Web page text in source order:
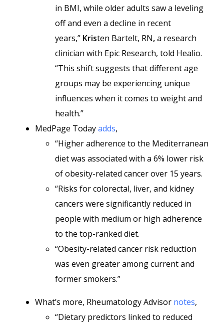
in BMI, while older adults saw a leveling
off and even a decline in recent
years,” Kristen Bartelt, RN,a research
clinician with Epic Research, told Healio.
“This shift suggests that different age
groups may be experiencing unique
influences when it comes to weight and
health.”
MedPage Todayadds,
“Higher adherence to the Mediterranean
diet was associated with a 6% lower risk
of obesity-related cancer over 15 years.
“Risks for colorectal, liver, and kidney
cancers were significantly reduced in
people with medium or high adherence
to the top-ranked diet.
“Obesity-related cancer risk reduction
was even greater among current and
former smokers.”
What’s more, Rheumatology Advisor notes,
“Dietary predictors linked to reduced